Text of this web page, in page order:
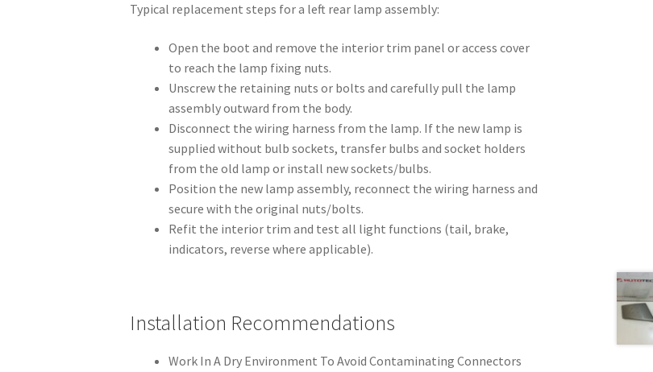
Typical replacement steps for a left rear lamp assembly:
Open the boot and remove the interior trim panel or access cover
to reach the lamp fixing nuts.
Unscrew the retaining nuts or bolts and carefully pull the lamp
assembly outward from the body.
Disconnect the wiring harness from the lamp. If the new lamp is
supplied without bulb sockets, transfer bulbs and socket holders
from the old lamp or install new sockets/bulbs.
Position the new lamp assembly, reconnect the wiring harness and
secure with the original nuts/bolts.
Refit the interior trim and test all light functions (tail, brake,
indicators, reverse where applicable).
Installation Recommendations
Work In A Dry Environment To Avoid Contaminating Connectors